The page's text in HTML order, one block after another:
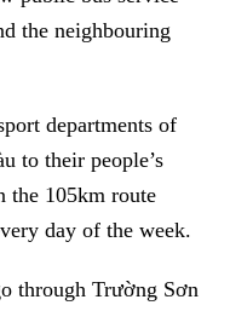
the neighbouring
departments of
to their people’s
the 105km route
day of the week.
through Trường Sơn